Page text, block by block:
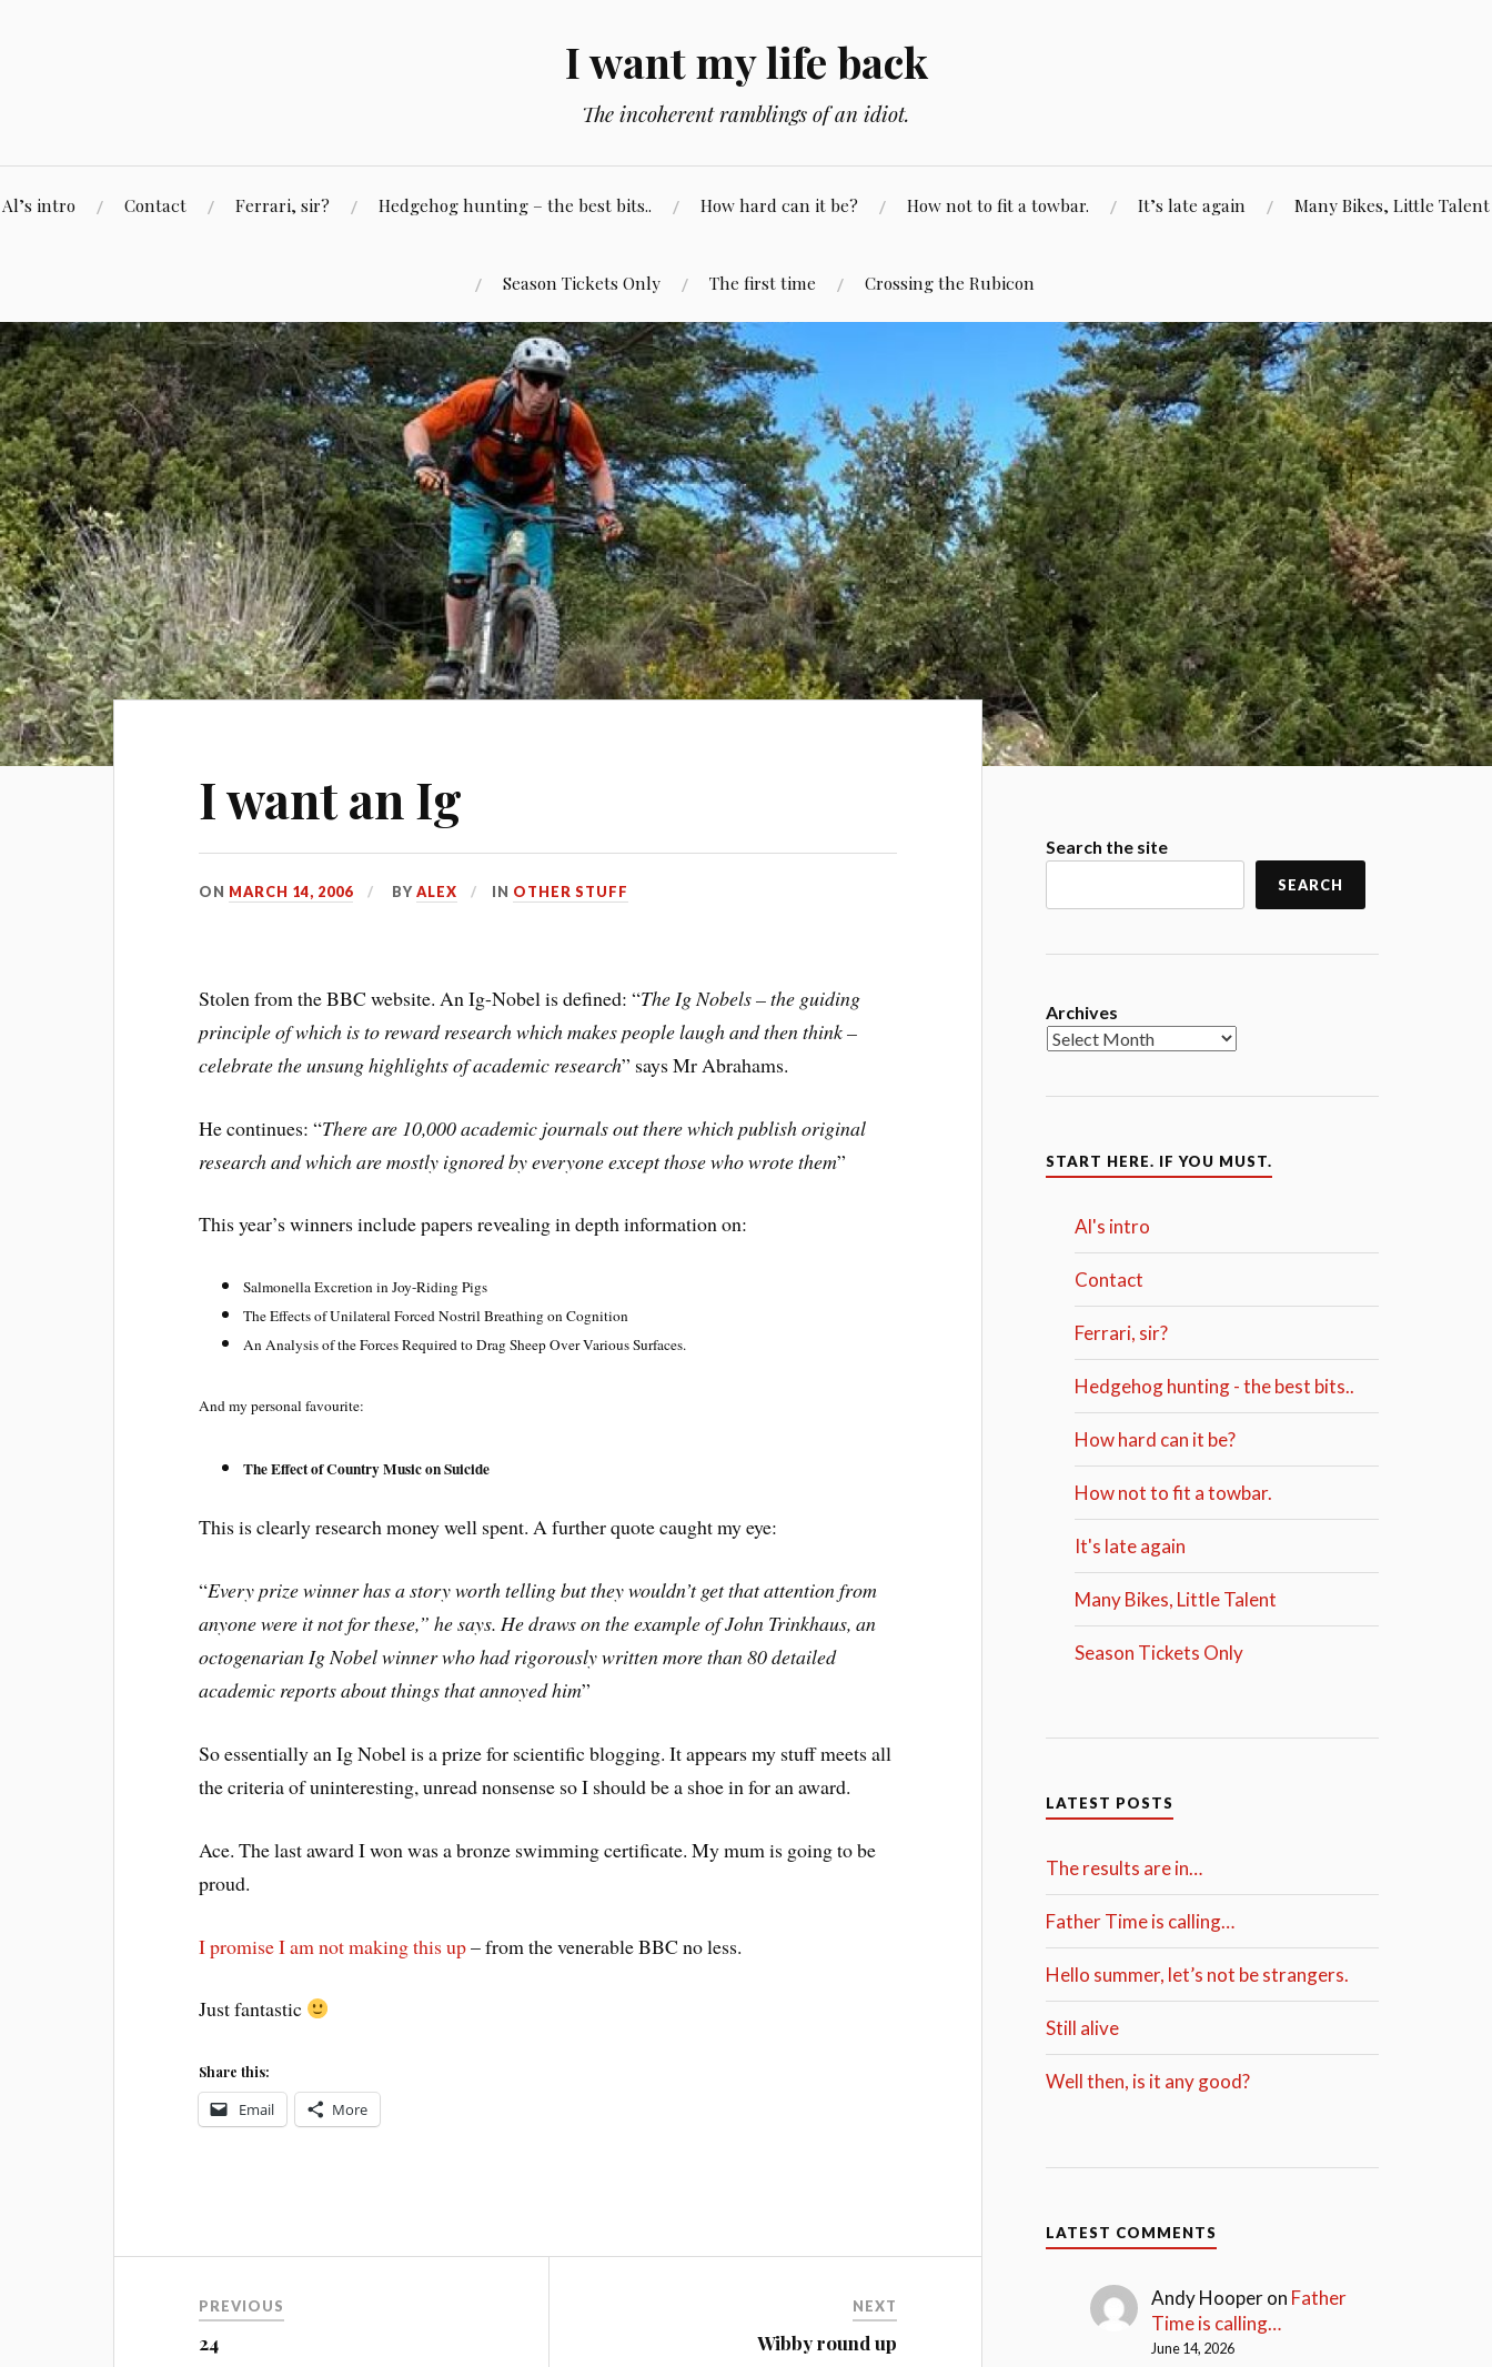
I want my life back
The incoherent ramblings of an idiot.
Al’s intro Contact Ferrari, sir? Hedgehog hunting – the best bits.. How hard can it be? How not to fit a towbar. It’s late again Many Bikes, Little Talent
Season Tickets Only The first time Crossing the Rubicon
I want an Ig
ON MARCH 14, 2006 BYALEX IN OTHER STUFF
Stolen from the BBC website. An Ig-Nobel is defined: “The Ig Nobels – the guiding
principle of which is to reward research which makes people laugh and then think –
celebrate the unsung highlights of academic research” says Mr Abrahams.
He continues: “There are 10,000 academic journals out there which publish original
research and which are mostly ignored by everyone except those who wrote them”
This year’s winners include papers revealing in depth information on:
Salmonella Excretion in Joy-Riding Pigs
The Effects of Unilateral Forced Nostril Breathing on Cognition
An Analysis of the Forces Required to Drag Sheep Over Various Surfaces.
And my personal favourite:
The Effect of Country Music onSuicide
This is clearly research money well spent. A further quote caught my eye:
“Every prize winner has a story worth telling but they wouldn’t get that attention from
anyone were it not for these,” he says. He draws on the example of John Trinkhaus, an
octogenarian Ig Nobel winner who had rigorously written more than 80 detailed
academic reports about things that annoyed him”
So essentially an Ig Nobel is a prize for scientific blogging. It appears my stuff meets all
the criteria of uninteresting, unread nonsense so I should be a shoe in for an award.
Ace. The last award I won was a bronze swimming certificate. My mum is going to be
proud.
I promise I am not making this up– from the venerable BBC no less.
Just fantastic
Share this:
Email More
navigation
PREVIOUS
24
NEXT
Wibby round up
Search the site
SEARCH
Archives
START HERE. IF YOU MUST.
Al's intro
Contact
Ferrari, sir?
Hedgehog hunting - the best bits..
How hard can it be?
How not to fit a towbar.
It's late again
Many Bikes, Little Talent
Season Tickets Only
LATEST POSTS
The results are in…
Father Time is calling…
Hello summer, let’s not be strangers.
Still alive
Well then, is it any good?
LATEST COMMENTS
Andy Hooperon Father
Time is calling…
June 14, 2026